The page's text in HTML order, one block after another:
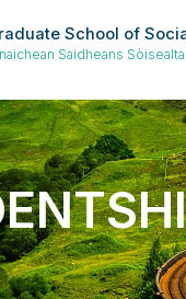
School of
Saidheans